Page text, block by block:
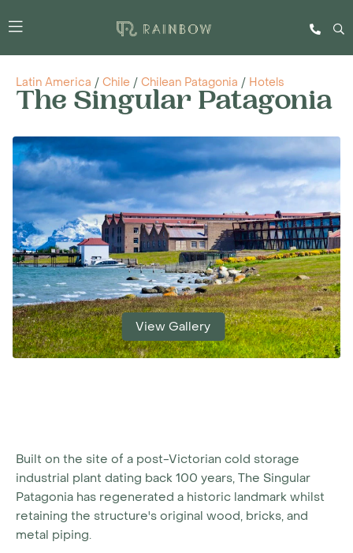
Latin America / Chile / Chilean Patagonia / Hotels
The Singular Patagonia
View Gallery
Built on the site of a post-Victorian cold storage
industrial plant dating back 100 years, The Singular
Patagonia has regenerated a historic landmark whilst
retaining the structure's original wood, bricks, and
metal piping.